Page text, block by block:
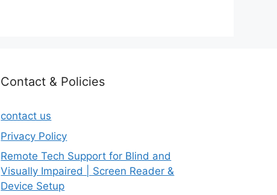
Contact & Policies
contact us
Privacy Policy
Remote Tech Support for Blind and
Visually Impaired | Screen Reader &
Device Setup